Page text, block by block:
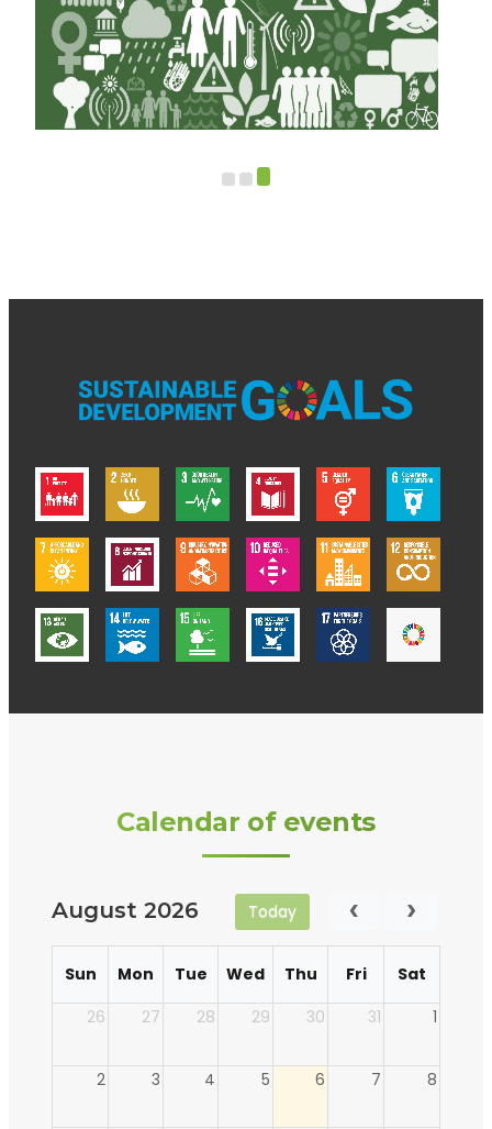
Open Call: Project Ideas for Green Climate
Fund Support in North Macedonia (2025)
Calendar of events
August 2026 Today
Sun Mon Tue Wed Thu Fri
Sat
26
27 28 29 30 31 1
2 3 4 5 6 7 8